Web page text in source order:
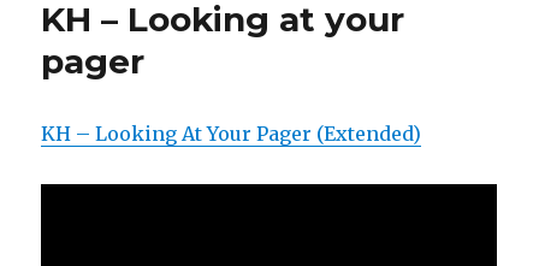
KH – Looking at your
pager
KH – Looking At Your Pager (Extended)